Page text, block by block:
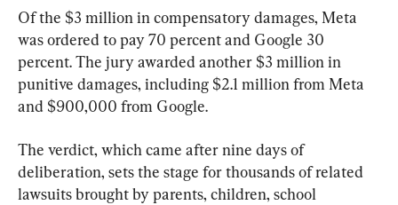
Of the $3 million in compensatory damages, Meta
was ordered to pay 70 percent and Google 30
percent. The jury awarded another $3 million in
punitive damages, including $2.1 million from Meta
and $900,000 from Google.
The verdict, which came after nine days of
deliberation, sets the stage for thousands of related
lawsuits brought by parents, children, school